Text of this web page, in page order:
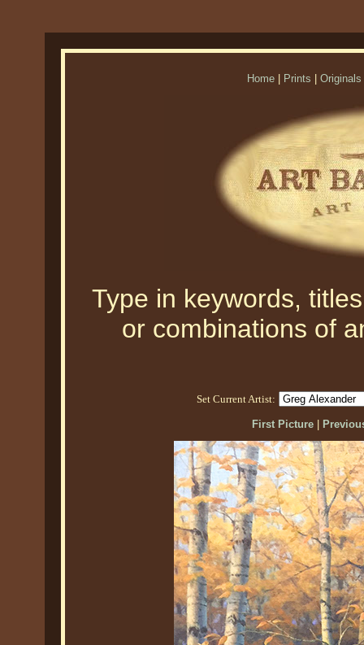
Home Prints Originals
Type in keywords,
or combinations of
Set Current Artist:
First Picture|